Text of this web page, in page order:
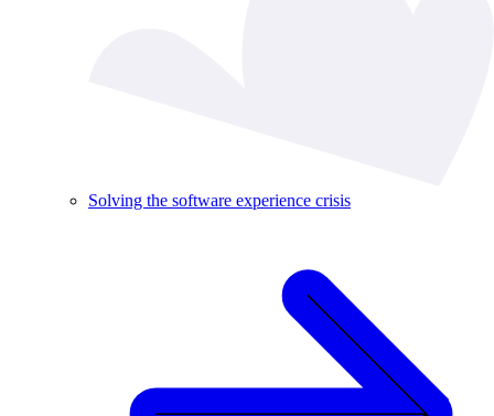
Solving the software experience crisis